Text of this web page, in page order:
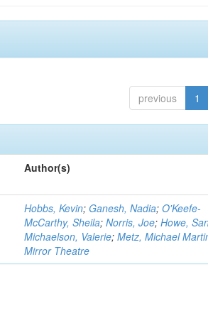
previous 1
Author(s)
Hobbs, Kevin; Ganesh, Nadia;O'Keefe-
McCarthy, Sheila;Norris, Joe;Howe,
Michaelson, Valerie;Metz, Michael
Mirror Theatre